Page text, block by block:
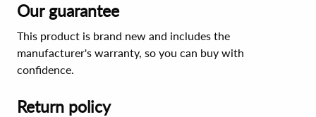
Our guarantee
This product is brand new and includes the
manufacturer's warranty, so you can buy with
confidence.
Return policy